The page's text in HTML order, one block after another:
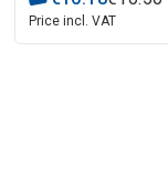
Price incl. VAT